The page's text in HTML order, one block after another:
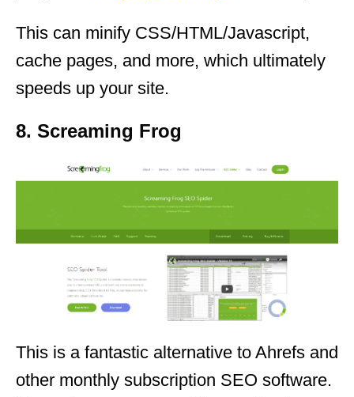
This can minify CSS/HTML/Javascript,
cache pages, and more, which ultimately
speeds up your site.
8. Screaming Frog
This is a fantastic alternative to Ahrefs and
other monthly subscription SEO software.